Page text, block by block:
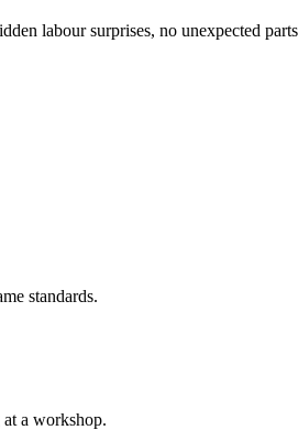
labour surprises, no unexpected
standards.
a workshop.